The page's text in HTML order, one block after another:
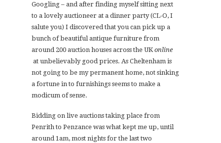
Googling – and after finding myself sitting next
to a lovely auctioneer at a dinner party (CL-O, I
salute you) I discovered that you can pick up a
bunch of beautiful antique furniture from
around 200 auction houses across the UKonline
at unbelievably good prices. As Cheltenham is
not going to be my permanent home, not sinking
a fortune in to furnishings seems to make a
modicum of sense.
Bidding on live auctions taking place from
Penrith to Penzance was what kept me up, until
around 1am, most nights for the last two